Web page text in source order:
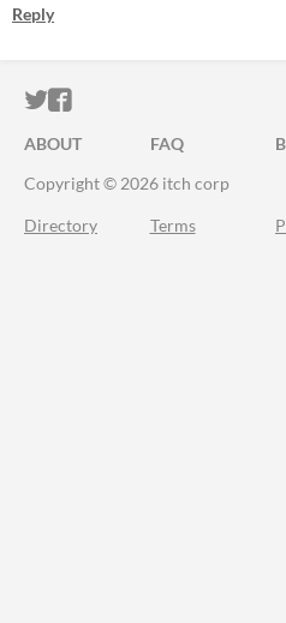
Reply
ITCH.IO ON TWITTER
ITCH.IO ON
ABOUT FAQ
Copyright © 2026 itch corp
Directory Terms